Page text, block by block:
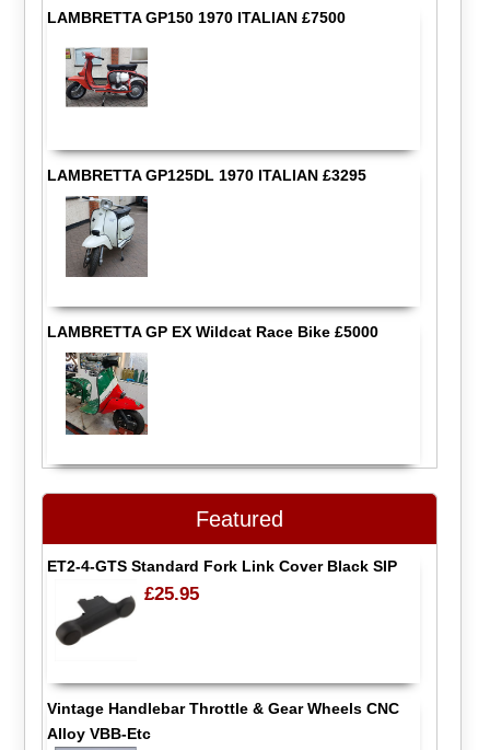
LAMBRETTA GP150 1970 ITALIAN £7500
LAMBRETTA GP125DL 1970 ITALIAN £3295
LAMBRETTA GP EX Wildcat Race Bike £5000
Featured
ET2-4-GTS Standard Fork Link Cover Black SIP
£25.95
Vintage Handlebar Throttle & Gear Wheels CNC
Alloy VBB-Etc